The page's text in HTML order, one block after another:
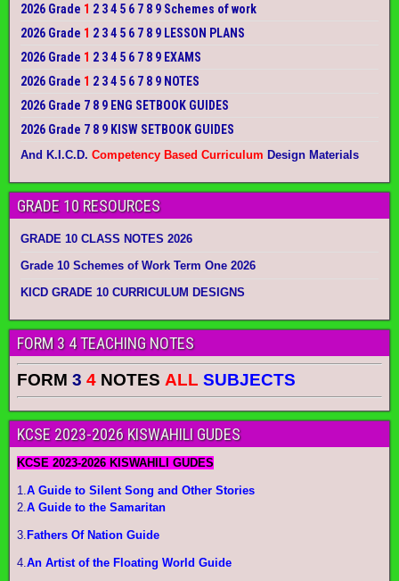
2026 Grade 1 2 3 4 5 6 7 8 9 Schemes of work
2026 Grade 1 2 3 4 5 6 7 8 9 LESSON PLANS
2026 Grade 1 2 3 4 5 6 7 8 9 EXAMS
2026 Grade 1 2 3 4 5 6 7 8 9 NOTES
2026 Grade 7 8 9 ENG SETBOOK GUIDES
2026 Grade 7 8 9 KISW SETBOOK GUIDES
And K.I.C.D. Competency Based Curriculum Design Materials
GRADE 10 RESOURCES
GRADE 10 CLASS NOTES 2026
Grade 10 Schemes of Work Term One 2026
KICD GRADE 10 CURRICULUM DESIGNS
FORM 3 4 TEACHING NOTES
FORM 3 4 NOTES ALL SUBJECTS
KCSE 2023-2026 KISWAHILI GUDES
KCSE 2023-2026 KISWAHILI GUDES
1.A Guide to Silent Song and Other Stories
2.A Guide to the Samaritan
3. Fathers Of Nation Guide
4.An Artist of the Floating World Guide